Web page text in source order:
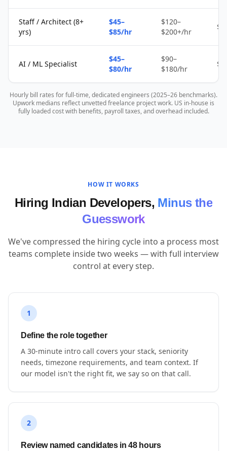
Staff / Architect (8+
yrs)
$45–
$85/hr
$120–
$200+/hr
AI / ML Specialist
$45–
$80/hr
$90–
$180/hr
Hourly bill rates for full-time, dedicated engineers (2025–26 benchmarks).
Upwork medians reflect unvetted freelance project work. US in-house is
fully loaded cost with benefits, payroll taxes, and overhead included.
HOW IT WORKS
Hiring Indian Developers, Minus the
Guesswork
We've compressed the hiring cycle into a process most
teams complete inside two weeks — with full interview
control at every step.
1
Define the role together
A 30-minute intro call covers your stack, seniority
needs, timezone requirements, and team context. If
our model isn't the right fit, we say so on that call.
2
Review named candidates in 48 hours